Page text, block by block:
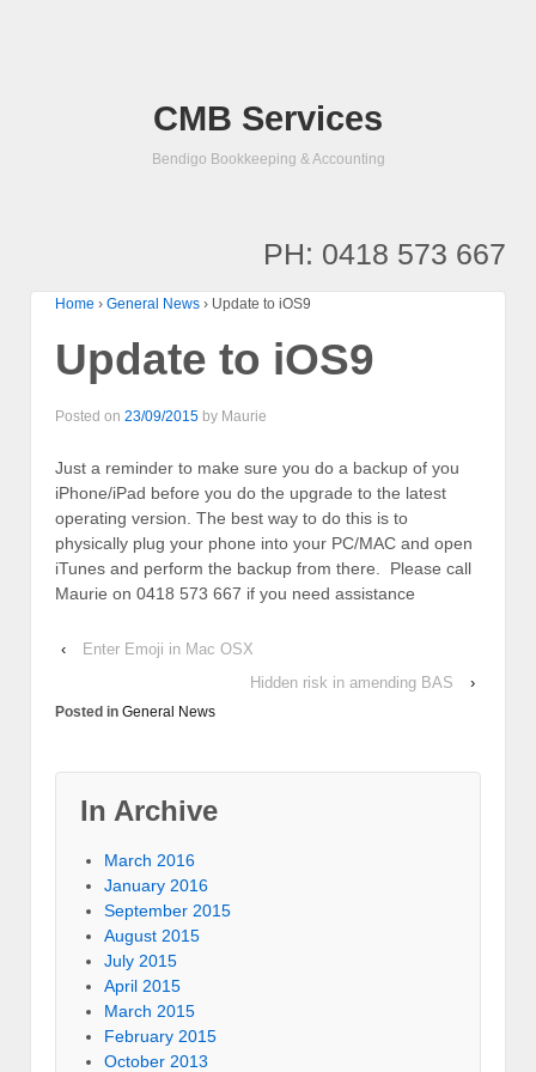
CMB Services
Bendigo Bookkeeping & Accounting
PH: 0418 573 667
Home › General News › Update to iOS9
Update to iOS9
Posted on 23/09/2015 by Maurie
Just a reminder to make sure you do a backup of you
iPhone/iPad before you do the upgrade to the latest
operating version. The best way to do this is to
physically plug your phone into your PC/MAC and open
iTunes and perform the backup from there. Please call
Maurie on 0418 573 667 if you need assistance
‹
Enter Emoji in Mac OSX
Hidden risk in amending BAS
›
Posted in General News
In Archive
March 2016
January 2016
September 2015
August 2015
July 2015
April 2015
March 2015
February 2015
October 2013